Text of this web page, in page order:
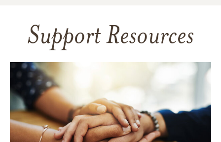
Support Resources